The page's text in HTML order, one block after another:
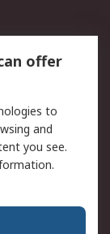
offer
to
and
you see.